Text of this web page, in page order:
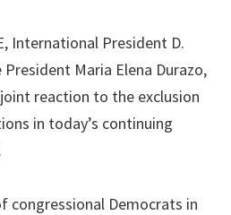
International President D.
President Maria Elena Durazo,
reaction to the exclusion
in today’s continuing
congressional Democrats in